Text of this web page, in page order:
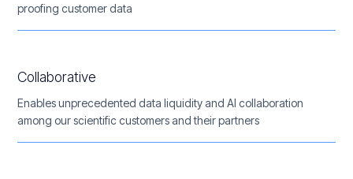
proofing customer data
Collaborative
Enables unprecedented data liquidity and AI collaboration
among our scientific customers and their partners